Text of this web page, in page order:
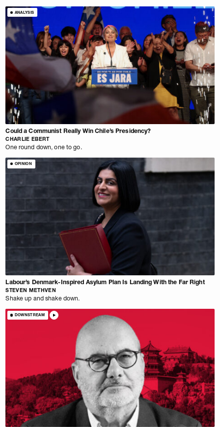
ANALYSIS
Could a Communist Really Win Chile’s Presidency?
CHARLIE EBERT
One round down, one to go.
OPINION
Labour’s Denmark-Inspired Asylum Plan Is Landing With the Far Right
STEVEN METHVEN
Shake up and shake down.
DOWNSTREAM